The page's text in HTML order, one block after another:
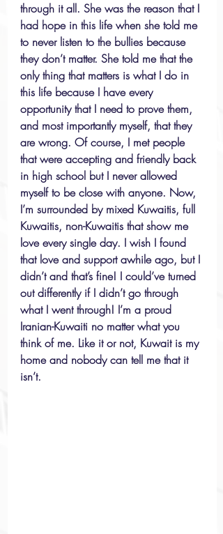
through it all. She was the reason that I
had hope in this life when she told me
to never listen to the bullies because
they don’t matter. She told me that the
only thing that matters is what I do in
this life because I have every
opportunity that I need to prove them,
and most importantly myself, that they
are wrong. Of course, I met people
that were accepting and friendly back
in high school but I never allowed
myself to be close with anyone. Now,
I’m surrounded by mixed Kuwaitis, full
Kuwaitis, non-Kuwaitis that show me
love every single day. I wish I found
that love and support awhile ago, but I
didn’t and that’s fine! I could’ve turned
out differently if I didn’t go through
what I went through! I’m a proud
Iranian-Kuwaiti no matter what you
think of me. Like it or not, Kuwait is my
home and nobody can tell me that it
isn’t.